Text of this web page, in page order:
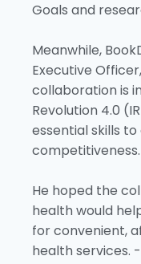
Goals and
Meanwhile,
Executive
collaboration is
Revolution 4.0
essential skills
competitiveness.
He hoped the
health would
for convenient,
health services.